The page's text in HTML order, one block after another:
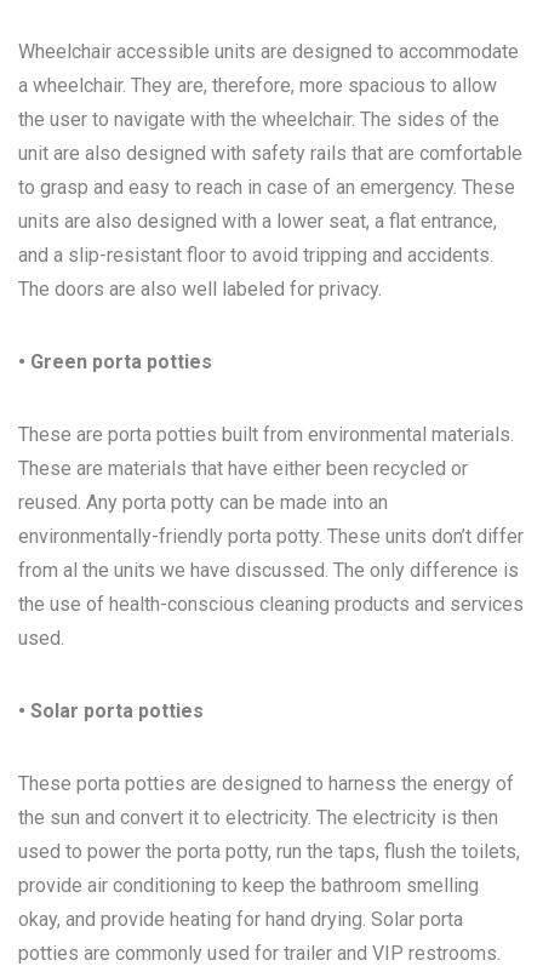
Wheelchair accessible units are designed to accommodate
a wheelchair. They are, therefore, more spacious to allow
the user to navigate with the wheelchair. The sides of the
unit are also designed with safety rails that are comfortable
to grasp and easy to reach in case of an emergency. These
units are also designed with a lower seat, a flat entrance,
and a slip-resistant floor to avoid tripping and accidents.
The doors are also well labeled for privacy.
• Green porta potties
These are porta potties built from environmental materials.
These are materials that have either been recycled or
reused. Any porta potty can be made into an
environmentally-friendly porta potty. These units don’t differ
from al the units we have discussed. The only difference is
the use of health-conscious cleaning products and services
used.
• Solar porta potties
These porta potties are designed to harness the energy of
the sun and convert it to electricity. The electricity is then
used to power the porta potty, run the taps, flush the toilets,
provide air conditioning to keep the bathroom smelling
okay, and provide heating for hand drying. Solar porta
potties are commonly used for trailer and VIP restrooms.